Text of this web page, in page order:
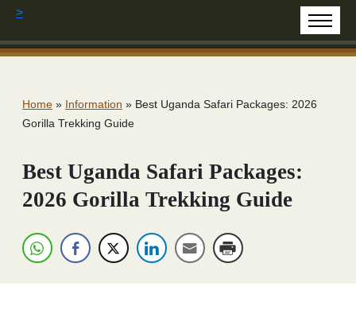
>
Home » Information » Best Uganda Safari Packages: 2026
Gorilla Trekking Guide
Best Uganda Safari Packages:
2026 Gorilla Trekking Guide